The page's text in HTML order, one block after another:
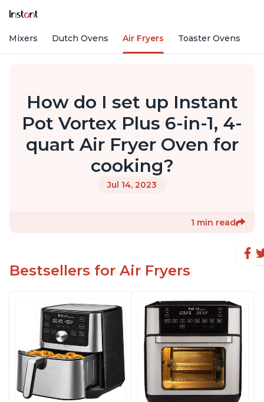
Mixers Dutch Ovens Air Fryers Toaster Ovens
How do I set up Instant
Pot Vortex Plus 6-in-1, 4-
quart Air Fryer Oven for
cooking?
Jul 14, 2023
1 min read
Bestsellers for Air Fryers